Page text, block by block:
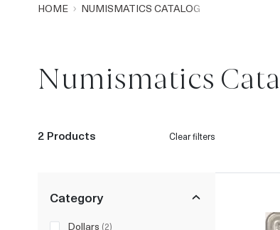
HOME NUMISMATICS CATALOG
Numismatics
2 Products Clear filters
Category
Dollars (2)